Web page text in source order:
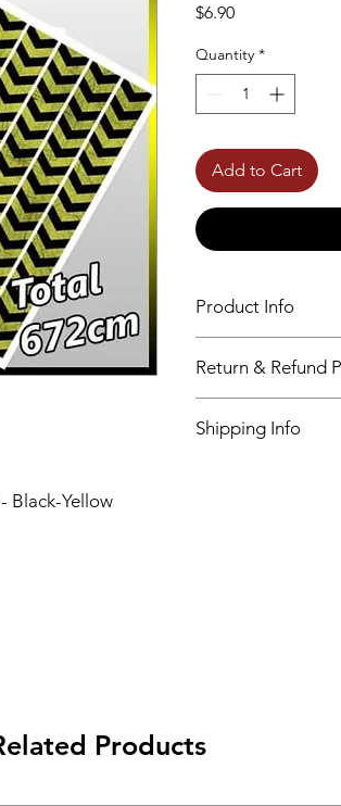
Black-Yellow
$6.90Price
Quantity *
Add to Cart
Product Info
High Resolution
Self-adhesive
Return & Refund
Shipping Info
Products